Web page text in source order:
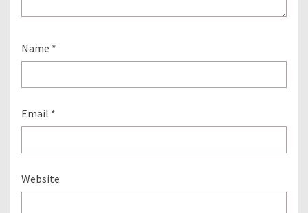
Name *
Email *
Website